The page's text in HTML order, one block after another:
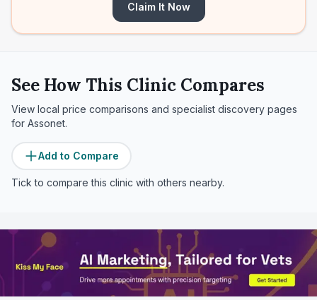
Claim It Now
See How This Clinic Compares
View local price comparisons and specialist discovery pages
for Assonet.
Add to Compare
Tick to compare this clinic with others nearby.